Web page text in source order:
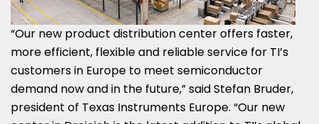
“Our new product distribution center offers faster,
more efficient, flexible and reliable service for TI’s
customers in Europe to meet semiconductor
demand now and in the future,” saidStefan Bruder,
president of Texas Instruments Europe. “Our new